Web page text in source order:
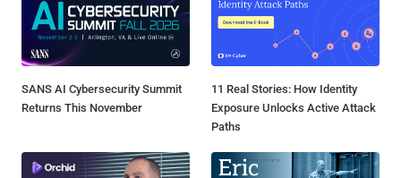
SANS AI Cybersecurity Summit
Returns This November
11 Real Stories: How Identity
Exposure Unlocks Active Attack
Paths